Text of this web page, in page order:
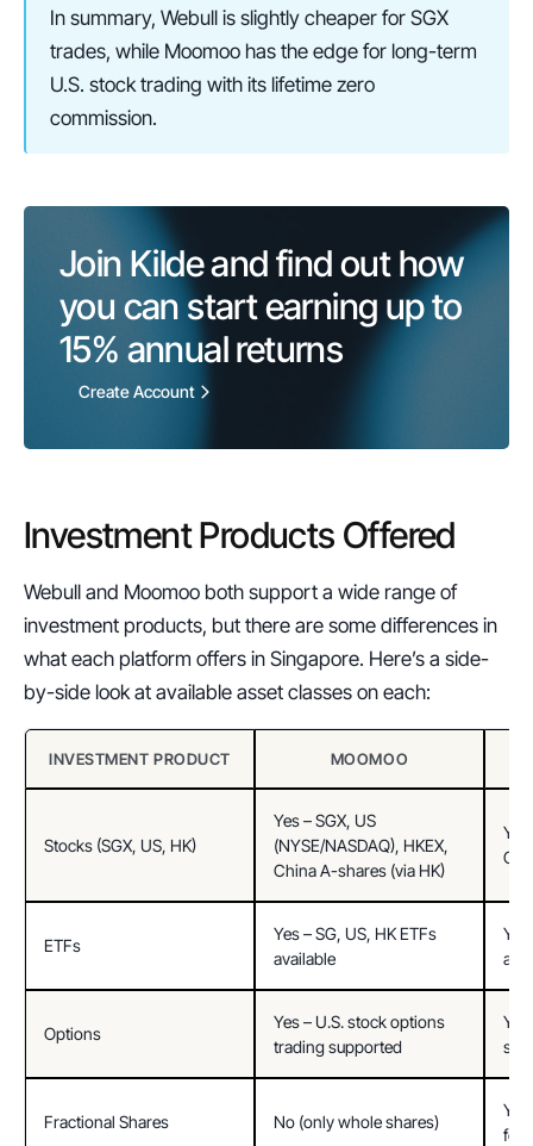
In summary, Webull is slightly cheaper for SGX
trades, while Moomoo has the edge for long-term
U.S. stock trading with its lifetime zero
commission.
Join Kilde and find out how
15% annual returns
Create Account
Investment Products Offered
Webull and Moomoo both support a wide range of
investment products, but there are some differences in
what each platform offers in Singapore. Here’s a side-
by-side look at available asset classes on each:
INVESTMENT PRODUCT MOOMOO
Stocks (SGX, US, HK)
Yes – SGX, US
(NYSE/NASDAQ), HKEX,
China A-shares (via HK)
Yes
ETFs
Yes – SG, US, HK ETFs
available
Yes
Options
Yes – U.S. stock options
trading supported
Fractional Shares No (only whole shares)
for